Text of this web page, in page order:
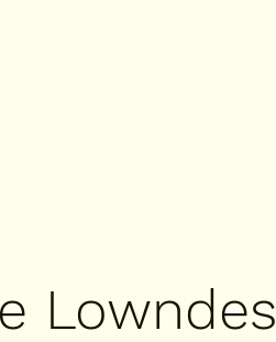
Lowndes